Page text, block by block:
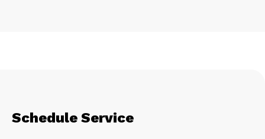
Schedule Service